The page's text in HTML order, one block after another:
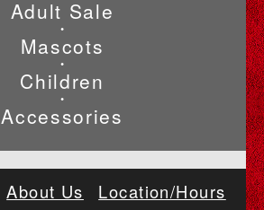
Adult Sale
•
Mascots
•
Children
•
Accessories
About Us Location/Hours